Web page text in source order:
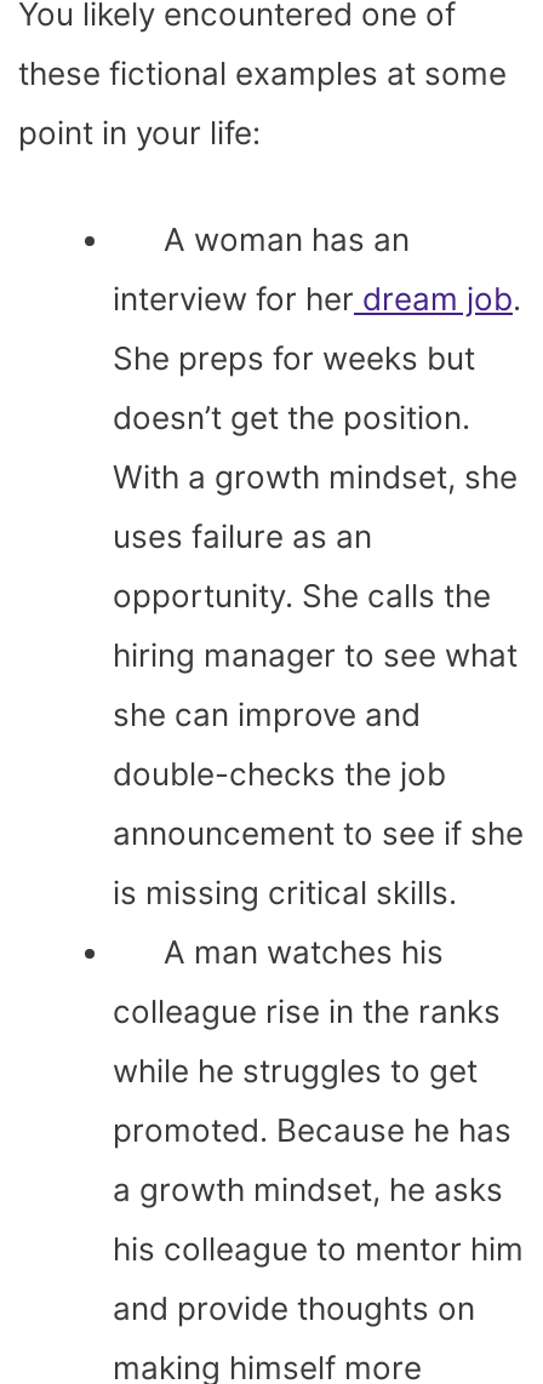
You likely encountered one of
these fictional examples at some
point in your life:
A woman has an
interview for her dream job.
She preps for weeks but
doesn’t get the position.
With a growth mindset, she
uses failure as an
opportunity. She calls the
hiring manager to see what
she can improve and
double-checks the job
announcement to see if she
is missing critical skills.
A man watches his
colleague rise in the ranks
while he struggles to get
promoted. Because he has
a growth mindset, he asks
his colleague to mentor him
and provide thoughts on
making himself more